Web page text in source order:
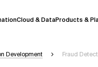
Cloud & DataProducts &
Development Fraud